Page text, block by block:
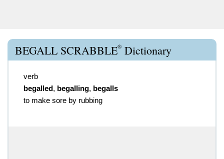
BEGALL SCRABBLE® Dictionary
verb
begalled, begalling, begalls
to make sore by rubbing